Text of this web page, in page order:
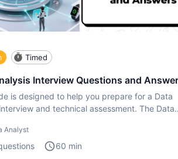
Timed
Interview Questions and
is designed to help you prepare for a Data
and technical assessment. The Data
Analyst
60 min